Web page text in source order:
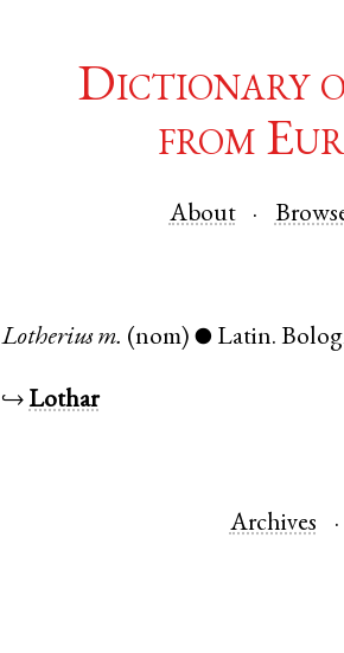
Dictionary
from
About
Lotherius m. (nom) ● Latin.
↪Lothar
Archives